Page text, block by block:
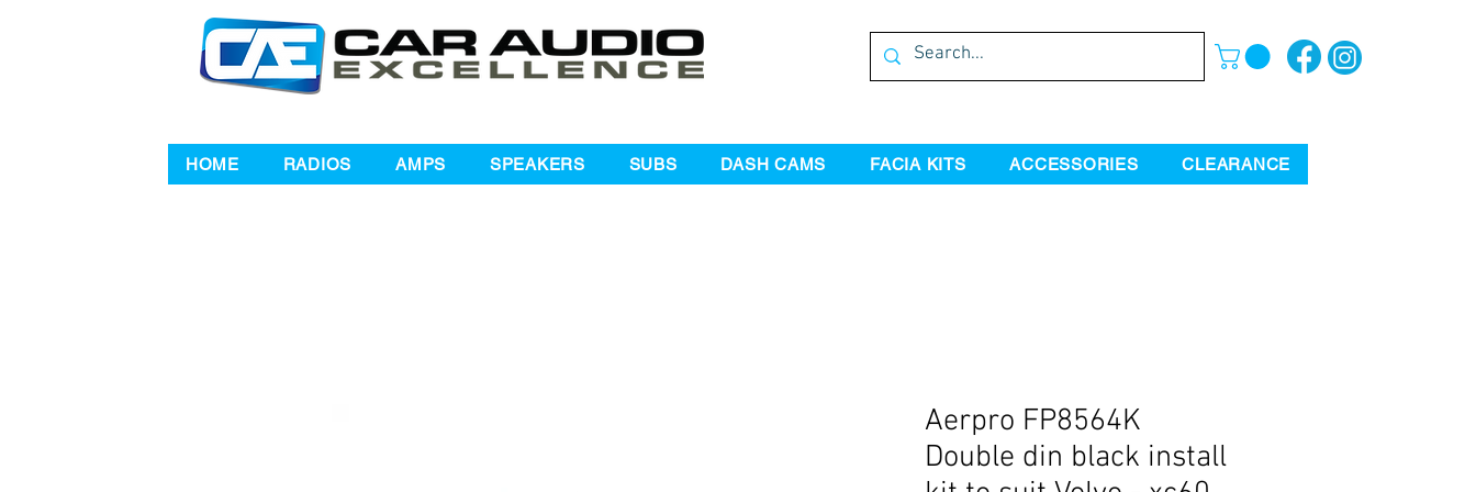
HOME RADIOS AMPS SPEAKERS SUBS DASH CAMS FACIA KITS ACCESSORIES CLEARANCE
Aerpro FP8564K
Double din black install